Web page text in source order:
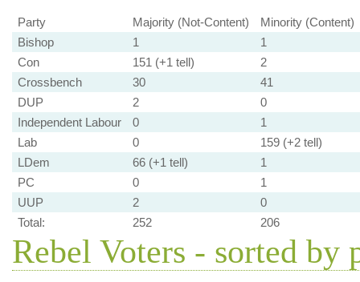
Party Majority (Not-Content)
Minority (Content)
Bishop
1
1
Con
151 (+1 tell)
2
Crossbench
30
41
DUP
2
0
Independent Labour
0
1
Lab
0
159 (+2 tell)
LDem
66 (+1 tell)
1
PC
0
1
UUP
2
0
Total:
252 206
Rebel Voters - sorted by